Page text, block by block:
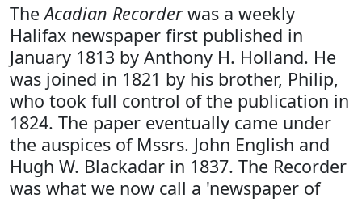
TheAcadian Recorderwas a weekly
Halifax newspaper first published in
January 1813 by Anthony H. Holland. He
was joined in 1821 by his brother, Philip,
who took full control of the publication in
1824. The paper eventually came under
the auspices of Mssrs. John English and
Hugh W. Blackadar in 1837. The Recorder
was what we now call a 'newspaper of